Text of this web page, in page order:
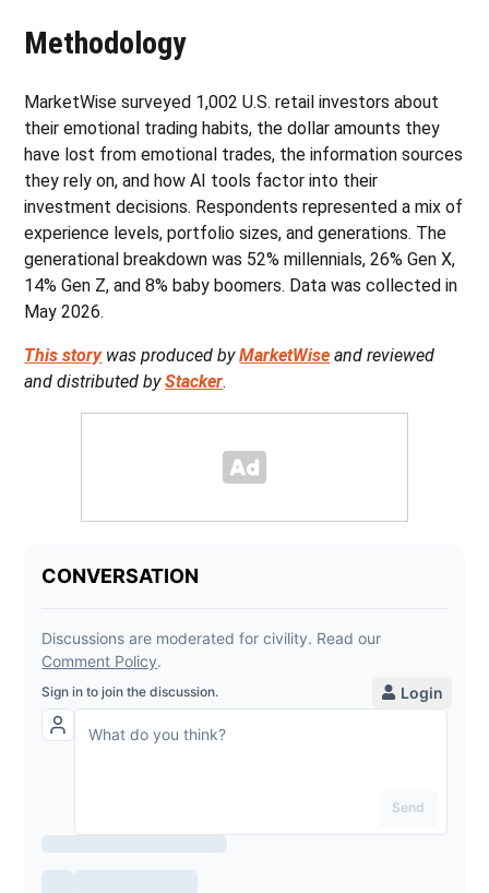
Methodology
MarketWise surveyed 1,002 U.S. retail investors about
their emotional trading habits, the dollar amounts they
have lost from emotional trades, the information sources
they rely on, and how AI tools factor into their
investment decisions. Respondents represented a mix of
experience levels, portfolio sizes, and generations. The
generational breakdown was 52% millennials, 26% Gen X,
14% Gen Z, and 8% baby boomers. Data was collected in
May 2026.
This storywas produced byMarketWise and reviewed
and distributed byStacker.